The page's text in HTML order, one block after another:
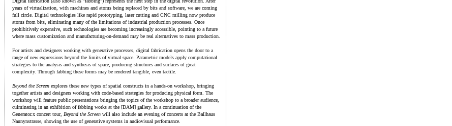
years of virtualization, with machines and atoms being replaced by bits and software, we are coming
full circle. Digital technologies like rapid prototyping, laser cutting and CNC milling now produce
atoms from bits, eliminating many of the limitations of industrial production processes. Once
prohibitively expensive, such technologies are becoming increasingly accessible, pointing to a future
where mass customization and manufacturing-on-demand may be real alternatives to mass production.
For artists and designers working with generative processes, digital fabrication opens the door to a
range of new expressions beyond the limits of virtual space. Parametric models apply computational
strategies to the analysis and synthesis of space, producing structures and surfaces of great
complexity. Through fabbing these forms may be rendered tangible, even tactile.
Beyond the Screen explores these new types of spatial constructs in a hands-on workshop, bringing
together artists and designers working with code-based strategies for producing physical form. The
workshop will feature public presentations bringing the topics of the workshop to a broader audience,
culminating in an exhibition of fabbing works at the [DAM] gallery. In a continuation of the
Generator.x concert tour, Beyond the Screen will also include an evening of concerts at the Ballhaus
Naunynstrasse, showing the use of generative systems in audiovisual performance.